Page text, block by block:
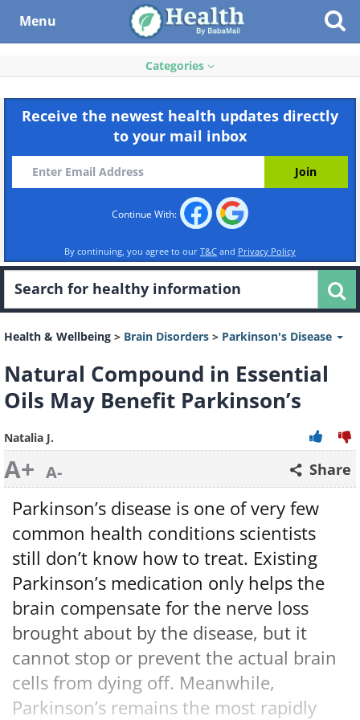
Menu
Categories
Receive the newest health updates directly
to your mail inbox
Continue With:
By continuing, you agree to our T&C and Privacy Policy
Health & Wellbeing > Brain Disorders > Parkinson's Disease
Natural Compound in Essential
Oils May Benefit Parkinson’s
Natalia J.
A+ A- Share
Parkinson’s disease is one of very few
common health conditions scientists
still don’t know how to treat. Existing
Parkinson’s medication only helps the
brain compensate for the nerve loss
brought about by the disease, but it
cannot stop or prevent the actual brain
cells from dying off. Meanwhile,
Parkinson’s remains the most rapidly